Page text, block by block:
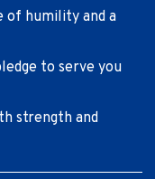
of humility and a
to serve you
strength and